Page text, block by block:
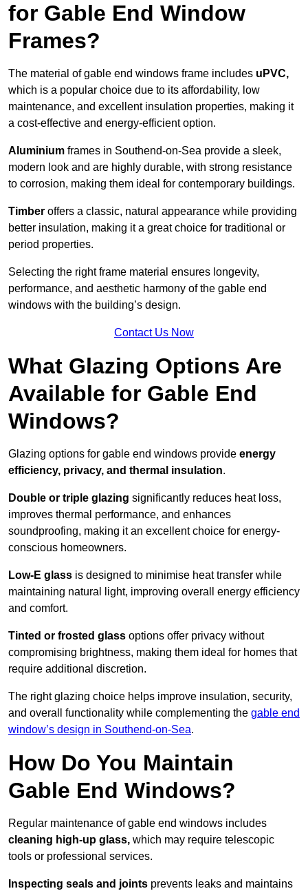
for Gable End Window
Frames?
The material of gable end windows frame includes uPVC,
which is a popular choice due to its affordability, low
maintenance, and excellent insulation properties, making it
a cost-effective and energy-efficient option.
Aluminium frames in Southend-on-Sea provide a sleek,
modern look and are highly durable, with strong resistance
to corrosion, making them ideal for contemporary buildings.
Timber offers a classic, natural appearance while providing
better insulation, making it a great choice for traditional or
period properties.
Selecting the right frame material ensures longevity,
performance, and aesthetic harmony of the gable end
windows with the building’s design.
Contact Us Now
What Glazing Options Are
Available for Gable End
Windows?
Glazing options for gable end windows provide energy
efficiency, privacy, and thermal insulation.
Double or triple glazing significantly reduces heat loss,
improves thermal performance, and enhances
soundproofing, making it an excellent choice for energy-
conscious homeowners.
Low-E glass is designed to minimise heat transfer while
maintaining natural light, improving overall energy efficiency
and comfort.
Tinted or frosted glass options offer privacy without
compromising brightness, making them ideal for homes that
require additional discretion.
The right glazing choice helps improve insulation, security,
and overall functionality while complementing the gable end
window’s design in Southend-on-Sea.
How Do You Maintain
Gable End Windows?
Regular maintenance of gable end windows includes
cleaning high-up glass, which may require telescopic
tools or professional services.
Inspecting seals and joints prevents leaks and maintains